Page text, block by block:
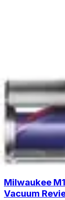
cleaning with
our full review
Fanttik Slim
Powerful
Discover the
lightweight
30-minute
spotless car
Read Now
Product Review
Milwaukee
Vacuum